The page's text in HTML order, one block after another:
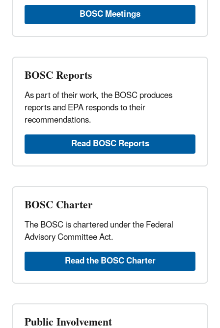
BOSC Meetings
BOSC Reports
As part of their work, the BOSC produces
reports and EPA responds to their
recommendations.
Read BOSC Reports
BOSC Charter
The BOSC is chartered under the Federal
Advisory Committee Act.
Read the BOSC Charter
Public Involvement